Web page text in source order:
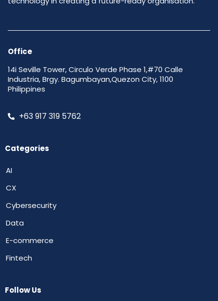
Office
14i Seville Tower, Circulo Verde Phase 1,#70 Calle
Industria, Brgy. Bagumbayan,Quezon City, 1100
Philippines
+63 917 319 5762
Categories
AI
CX
Cybersecurity
Data
E-commerce
Fintech
Follow Us